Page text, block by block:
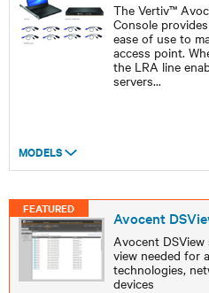
The Vertiv™
Console
ease of use to
access point.
the LRA line
servers...
MODELS
FEATURED Avocent
Avocent
view needed for
technologies,
devices